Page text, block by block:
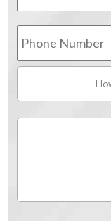
Phone
Number
You
Hear